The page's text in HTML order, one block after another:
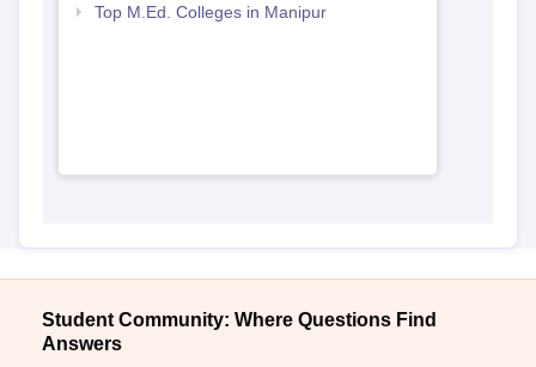
Top M.Ed. Colleges in Manipur
Student Community: Where Questions Find
Answers